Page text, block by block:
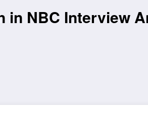
in NBC Interview